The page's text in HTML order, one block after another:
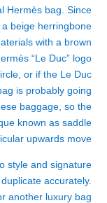
Hermès bag. Since
beige herringbone
with a brown
“Le Duc” logo
or if the Le Duc
is probably going
baggage, so the
known as saddle
upwards move.
style and signature
accurately.
another luxury bag